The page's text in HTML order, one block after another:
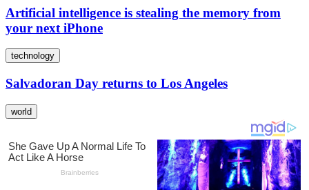
Artificial intelligence is stealing the memory from
your next iPhone
technology
Salvadoran Day returns to Los Angeles
world